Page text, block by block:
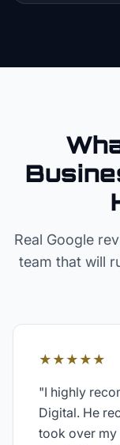
Real Google
team that will
★★★★★
"I highly
Digital. He
took over my